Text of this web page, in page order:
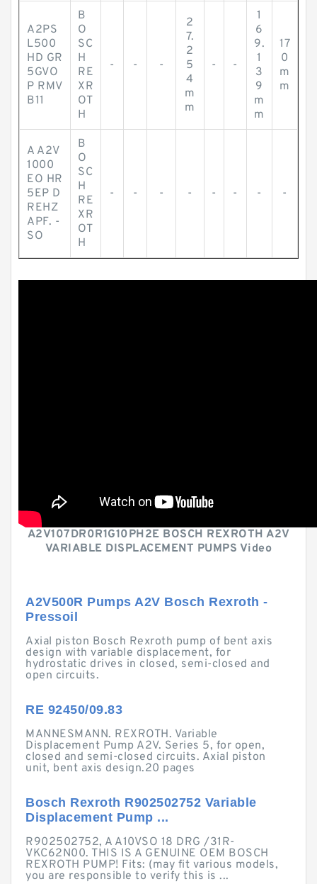
A2PS
L500
HD GR
5GVO
P RMV
B11
B
O
SC
H
RE
XR
OT
H
- - -
2
7.
2
5
4
m
m
- -
1
6
9.
1
3
9
m
m
17
0
m
m
A A2V
1000
EO HR
5EP D
REHZ
APF. -
SO
B
O
SC
H
RE
XR
OT
H
- - - - - - - -
A2V107DR0R1G10PH2E BOSCH REXROTH A2V
VARIABLE DISPLACEMENT PUMPS Video
A2V500R Pumps A2V Bosch Rexroth -
Pressoil
Axial piston Bosch Rexroth pump of bent axis
design with variable displacement, for
hydrostatic drives in closed, semi-closed and
open circuits.
RE 92450/09.83
MANNESMANN. REXROTH. Variable
Displacement Pump A2V. Series 5, for open,
closed and semi-closed circuits. Axial piston
unit, bent axis design.20 pages
Bosch Rexroth R902502752 Variable
Displacement Pump ...
R902502752, A A10VSO 18 DRG /31R-
VKC62N00. THIS IS A GENUINE OEM BOSCH
REXROTH PUMP! Fits: (may fit various models,
you are responsible to verify this is ...